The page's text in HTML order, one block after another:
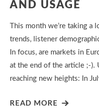
AND USAGE
This month we’re taking a
trends, listener
In focus, are markets in
at the end of the article ;-).
reaching new heights: In
READ MORE